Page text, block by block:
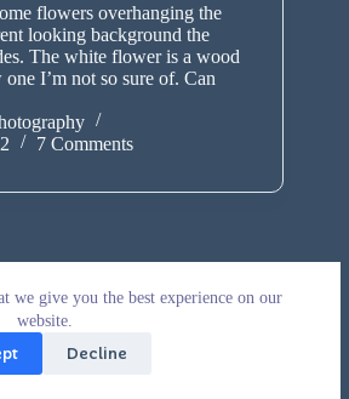
we give you the best experience on our
website.
Decline
flowers overhanging the
looking background the
The white flower is a wood
I’m not so sure of. Can
7 Comments